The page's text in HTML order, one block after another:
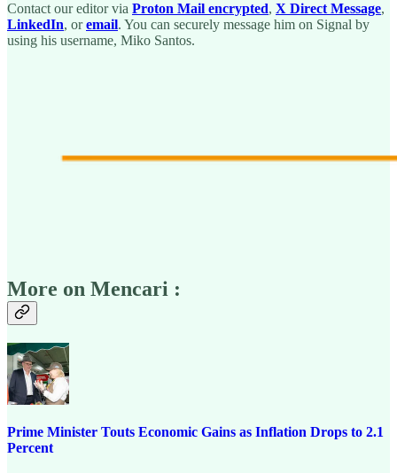
Contact our editor via Proton Mail encrypted, X Direct Message,
LinkedIn, oremail. You can securely message him on Signal by
using his username, Miko Santos.
More on Mencari :
Prime Minister Touts Economic Gains as Inflation Drops to 2.1
Percent